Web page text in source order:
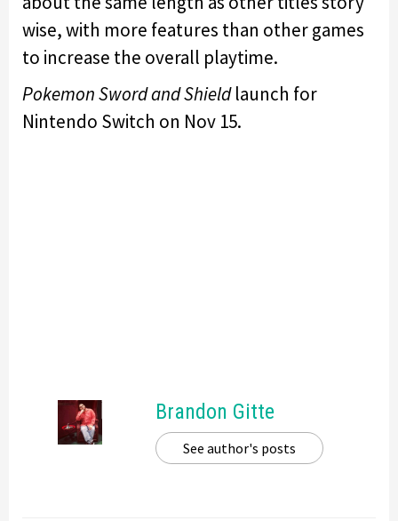
wise, with more features than other games
to increase the overall playtime.
Pokemon Sword and Shieldlaunch for
Nintendo Switch on Nov 15.
Brandon Gitte
See author's posts